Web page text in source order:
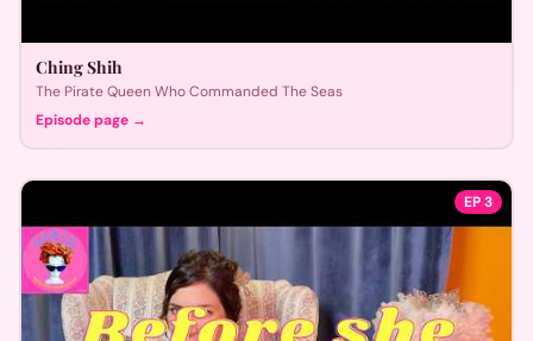
Ching Shih
The Pirate Queen Who Commanded The Seas
Episode page →
EP3